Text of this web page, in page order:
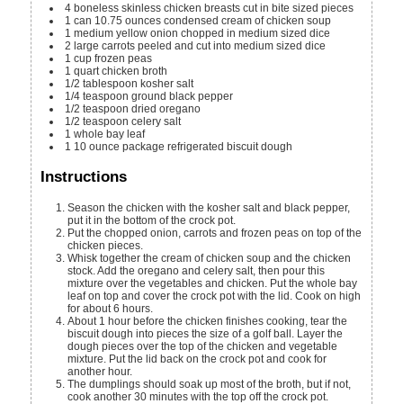
4 boneless skinless chicken breasts cut in bite sized pieces
1 can 10.75 ounces condensed cream of chicken soup
1 medium yellow onion chopped in medium sized dice
2 large carrots peeled and cut into medium sized dice
1 cup frozen peas
1 quart chicken broth
1/2 tablespoon kosher salt
1/4 teaspoon ground black pepper
1/2 teaspoon dried oregano
1/2 teaspoon celery salt
1 whole bay leaf
1 10 ounce package refrigerated biscuit dough
Instructions
Season the chicken with the kosher salt and black pepper,
put it in the bottom of the crock pot.
Put the chopped onion, carrots and frozen peas on top of the
chicken pieces.
Whisk together the cream of chicken soup and the chicken
stock. Add the oregano and celery salt, then pour this
mixture over the vegetables and chicken. Put the whole bay
leaf on top and cover the crock pot with the lid. Cook on high
for about 6 hours.
About 1 hour before the chicken finishes cooking, tear the
biscuit dough into pieces the size of a golf ball. Layer the
dough pieces over the top of the chicken and vegetable
mixture. Put the lid back on the crock pot and cook for
another hour.
The dumplings should soak up most of the broth, but if not,
cook another 30 minutes with the top off the crock pot.